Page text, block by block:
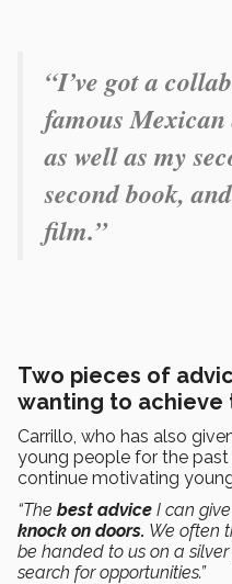
“I’ve got a
famous
as well as my
second book,
film.”
Two pieces of
wanting to achieve
Carrillo, who has also
young people for the
continue motivating
“The best advice I can
knock on doors. We often
be handed to us on a silver
search for opportunities.”